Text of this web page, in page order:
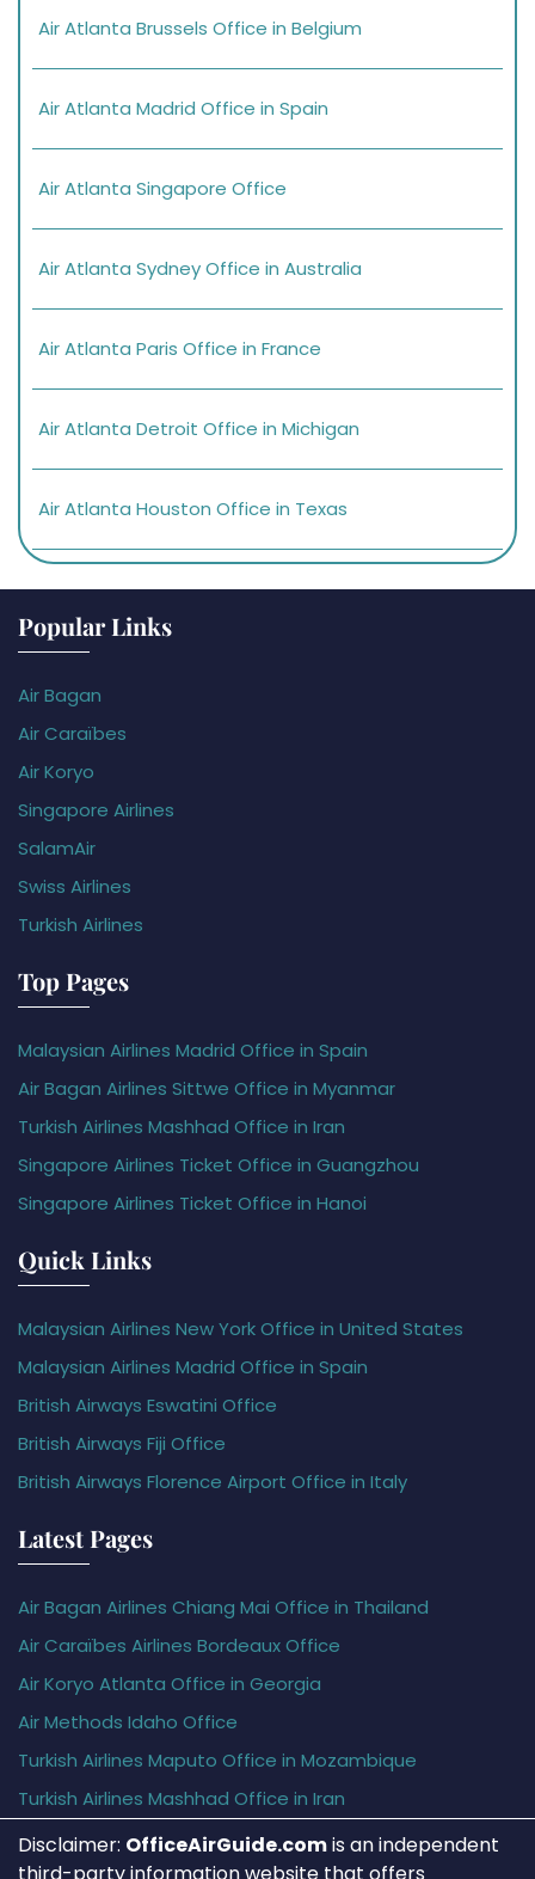
Air Atlanta Brussels Office in Belgium
Air Atlanta Madrid Office in Spain
Air Atlanta Singapore Office
Air Atlanta Sydney Office in Australia
Air Atlanta Paris Office in France
Air Atlanta Detroit Office in Michigan
Air Atlanta Houston Office in Texas
Popular Links
Air Bagan
Air Caraïbes
Air Koryo
Singapore Airlines
SalamAir
Swiss Airlines
Turkish Airlines
Top Pages
Malaysian Airlines Madrid Office in Spain
Air Bagan Airlines Sittwe Office in Myanmar
Turkish Airlines Mashhad Office in Iran
Singapore Airlines Ticket Office in Guangzhou
Singapore Airlines Ticket Office in Hanoi
Quick Links
Malaysian Airlines New York Office in United States
Malaysian Airlines Madrid Office in Spain
British Airways Eswatini Office
British Airways Fiji Office
British Airways Florence Airport Office in Italy
Latest Pages
Air Bagan Airlines Chiang Mai Office in Thailand
Air Caraïbes Airlines Bordeaux Office
Air Koryo Atlanta Office in Georgia
Air Methods Idaho Office
Turkish Airlines Maputo Office in Mozambique
Turkish Airlines Mashhad Office in Iran
Disclaimer: OfficeAirGuide.comis an independent